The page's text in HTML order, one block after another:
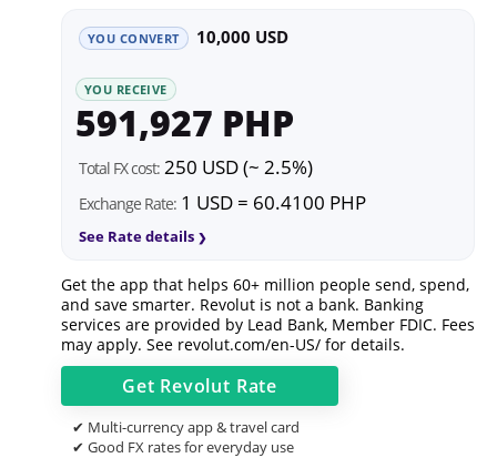
YOU CONVERT 10,000 USD
YOU RECEIVE
591,927 PHP
Total FX cost: 250 USD (~ 2.5%)
Exchange Rate: 1 USD = 60.4100 PHP
See Rate details
Get the app that helps 60+ million people send, spend,
and save smarter. Revolut is not a bank. Banking
services are provided by Lead Bank, Member FDIC. Fees
may apply. See revolut.com/en-US/ for details.
Get Revolut Rate
✔ Multi-currency app & travel card
✔ Good FX rates for everyday use